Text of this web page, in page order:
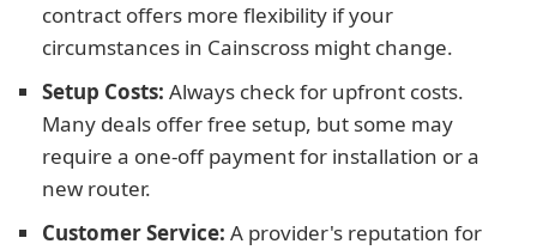
contract offers more flexibility if your
circumstances in Cainscross might change.
Setup Costs: Always check for upfront costs.
Many deals offer free setup, but some may
require a one-off payment for installation or a
new router.
Customer Service: A provider's reputation for